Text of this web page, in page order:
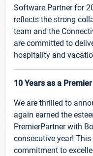
Software Partner for
reflects the strong
team and the
are committed to
hospitality and
10 Years as a
We are thrilled to
again earned the
PremierPartner with
consecutive year!
commitment to